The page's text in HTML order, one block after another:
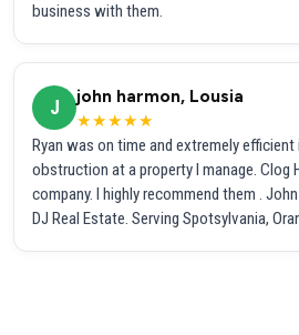
business with them.
J
john harmon, Lousia
★★★★★
Ryan was on time and extremely efficient
obstruction at a property I manage. Clog
company. I highly recommend them .
DJ Real Estate. Serving Spotsylvania,